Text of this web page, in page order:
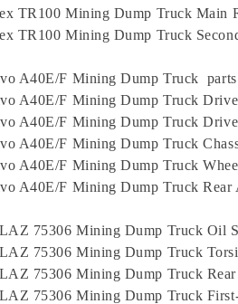
TR100 Mining Dump Truck Main
TR100 Mining Dump Truck
A40E/F Mining Dump Truck parts
A40E/F Mining Dump Truck
A40E/F Mining Dump Truck
A40E/F Mining Dump Truck
A40E/F Mining Dump Truck
A40E/F Mining Dump Truck
75306 Mining Dump Truck Oil
75306 Mining Dump Truck
75306 Mining Dump Truck
75306 Mining Dump Truck